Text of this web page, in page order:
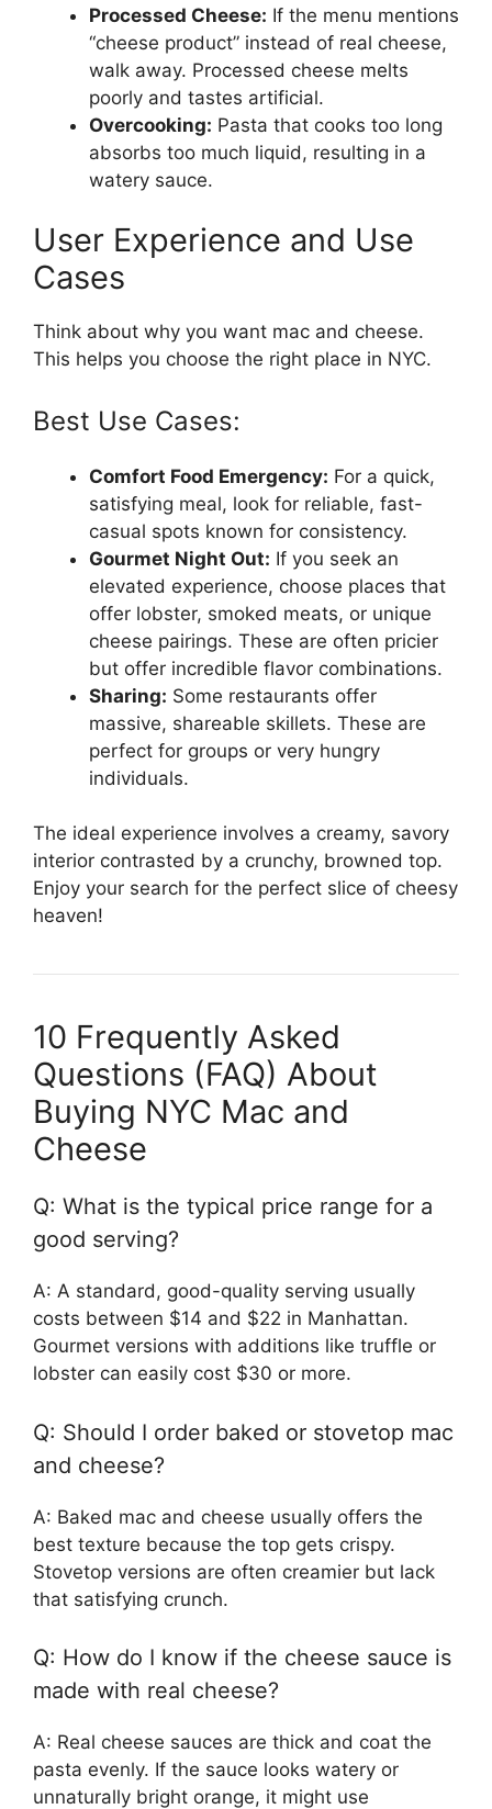
Processed Cheese: If the menu mentions
“cheese product” instead of real cheese,
walk away. Processed cheese melts
poorly and tastes artificial.
Overcooking: Pasta that cooks too long
absorbs too much liquid, resulting in a
watery sauce.
User Experience and Use
Cases
Think about why you want mac and cheese.
This helps you choose the right place in NYC.
Best Use Cases:
Comfort Food Emergency: For a quick,
satisfying meal, look for reliable, fast-
casual spots known for consistency.
Gourmet Night Out: If you seek an
elevated experience, choose places that
offer lobster, smoked meats, or unique
cheese pairings. These are often pricier
but offer incredible flavor combinations.
Sharing: Some restaurants offer
massive, shareable skillets. These are
perfect for groups or very hungry
individuals.
The ideal experience involves a creamy, savory
interior contrasted by a crunchy, browned top.
Enjoy your search for the perfect slice of cheesy
heaven!
10 Frequently Asked
Questions (FAQ) About
Buying NYC Mac and
Cheese
Q: What is the typical price range for a
good serving?
A: A standard, good-quality serving usually
costs between $14 and $22 in Manhattan.
Gourmet versions with additions like truffle or
lobster can easily cost $30 or more.
Q: Should I order baked or stovetop mac
and cheese?
A: Baked mac and cheese usually offers the
best texture because the top gets crispy.
Stovetop versions are often creamier but lack
that satisfying crunch.
Q: How do I know if the cheese sauce is
made with real cheese?
A: Real cheese sauces are thick and coat the
pasta evenly. If the sauce looks watery or
unnaturally bright orange, it might use